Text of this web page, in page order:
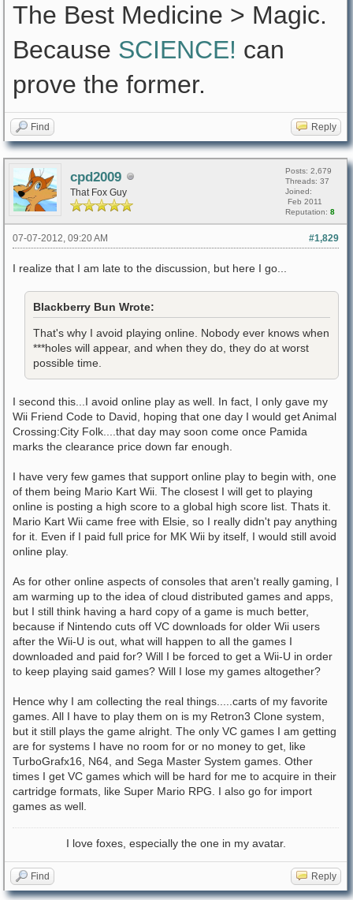
The Best Medicine > Magic.
Because SCIENCE! can
prove the former.
Find Reply
cpd2009
That Fox Guy
Posts: 2,679
Threads: 37
Joined:
Feb 2011
Reputation: 8
#1,829
07-07-2012, 09:20 AM
I realize that I am late to the discussion, but here I go...
Blackberry Bun Wrote:
That's why I avoid playing online. Nobody ever knows when
***holes will appear, and when they do, they do at worst
possible time.
I second this...I avoid online play as well. In fact, I only gave my
Wii Friend Code to David, hoping that one day I would get Animal
Crossing:City Folk....that day may soon come once Pamida
marks the clearance price down far enough.
I have very few games that support online play to begin with, one
of them being Mario Kart Wii. The closest I will get to playing
online is posting a high score to a global high score list. Thats it.
Mario Kart Wii came free with Elsie, so I really didn't pay anything
for it. Even if I paid full price for MK Wii by itself, I would still avoid
online play.
As for other online aspects of consoles that aren't really gaming, I
am warming up to the idea of cloud distributed games and apps,
but I still think having a hard copy of a game is much better,
because if Nintendo cuts off VC downloads for older Wii users
after the Wii-U is out, what will happen to all the games I
downloaded and paid for? Will I be forced to get a Wii-U in order
to keep playing said games? Will I lose my games altogether?
Hence why I am collecting the real things.....carts of my favorite
games. All I have to play them on is my Retron3 Clone system,
but it still plays the game alright. The only VC games I am getting
are for systems I have no room for or no money to get, like
TurboGrafx16, N64, and Sega Master System games. Other
times I get VC games which will be hard for me to acquire in their
cartridge formats, like Super Mario RPG. I also go for import
games as well.
I love foxes, especially the one in my avatar.
Find Reply